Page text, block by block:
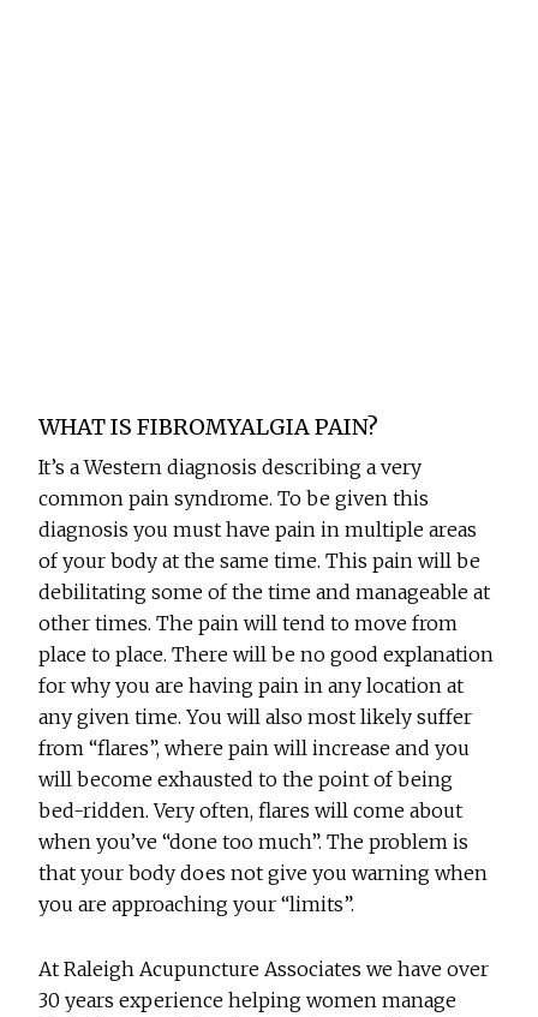
WHAT IS FIBROMYALGIA PAIN?
It’s a Western diagnosis describing a very
common pain syndrome. To be given this
diagnosis you must have pain in multiple areas
of your body at the same time. This pain will be
debilitating some of the time and manageable at
other times. The pain will tend to move from
place to place. There will be no good explanation
for why you are having pain in any location at
any given time. You will also most likely suffer
from “flares”, where pain will increase and you
will become exhausted to the point of being
bed-ridden. Very often, flares will come about
when you’ve “done too much”. The problem is
that your body does not give you warning when
you are approaching your “limits”.
At Raleigh Acupuncture Associates we have over
30 years experience helping women manage